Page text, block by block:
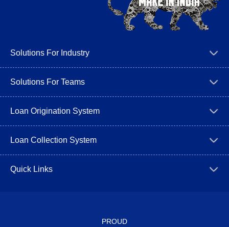
Solutions For Industry
Solutions For Teams
Loan Origination System
Loan Collection System
Quick Links
PROUD